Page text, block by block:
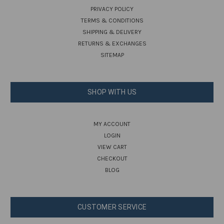
PRIVACY POLICY
TERMS & CONDITIONS
SHIPPING & DELIVERY
RETURNS & EXCHANGES
SITEMAP
SHOP WITH US
MY ACCOUNT
LOGIN
VIEW CART
CHECKOUT
BLOG
CUSTOMER SERVICE